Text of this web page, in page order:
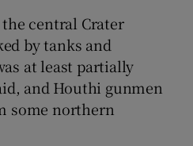
central Crater
by tanks and
at least partially
and Houthi gunmen
some northern